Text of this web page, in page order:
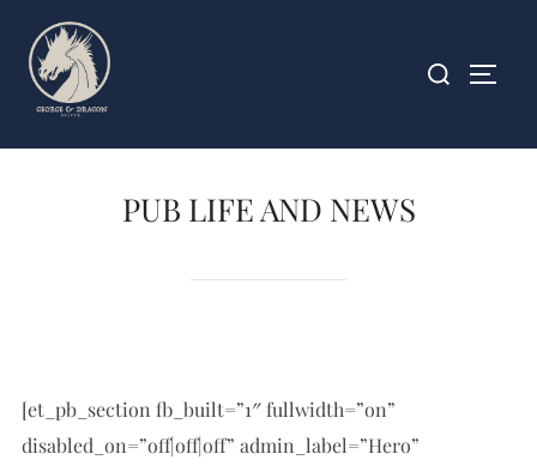
content
Search
PUB LIFE AND NEWS
[et_pb_section fb_built=”1″ fullwidth=”on”
disabled_on=”off|off|off” admin_label=”Hero”